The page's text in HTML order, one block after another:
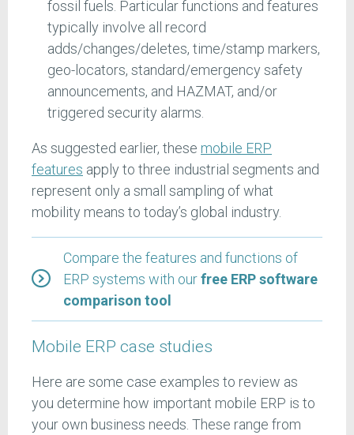
fossil fuels. Particular functions and features
typically involve all record
adds/changes/deletes, time/stamp markers,
geo-locators, standard/emergency safety
announcements, and HAZMAT, and/or
triggered security alarms.
As suggested earlier, these mobile ERP
features apply to three industrial segments and
represent only a small sampling of what
mobility means to today’s global industry.
Compare the features and functions of
ERP systems with ourfree ERP software
comparison tool
Mobile ERP case studies
Here are some case examples to review as
you determine how important mobile ERP is to
your own business needs. These range from